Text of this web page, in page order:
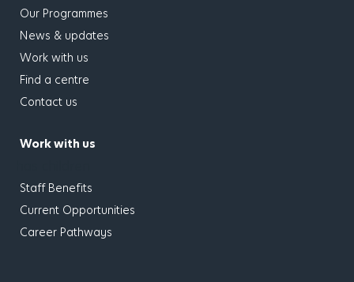
Our Programmes
News & updates
Work with us
Find a centre
Contact us
Work with us
Staff Benefits
Current Opportunities
Career Pathways